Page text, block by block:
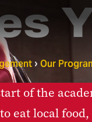
Our
of the
eat local